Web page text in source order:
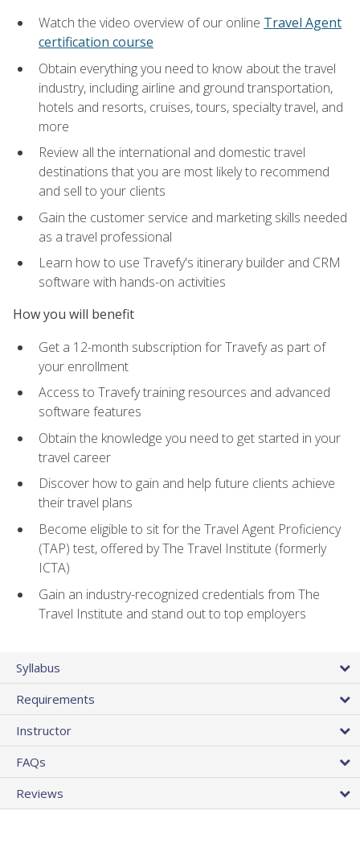
Watch the video overview of our online Travel Agent
certification course
Obtain everything you need to know about the travel
industry, including airline and ground transportation,
hotels and resorts, cruises, tours, specialty travel, and
more
Review all the international and domestic travel
destinations that you are most likely to recommend
and sell to your clients
Gain the customer service and marketing skills needed
as a travel professional
Learn how to use Travefy's itinerary builder and CRM
software with hands-on activities
How you will benefit
Get a 12-month subscription for Travefy as part of
your enrollment
Access to Travefy training resources and advanced
software features
Obtain the knowledge you need to get started in your
travel career
Discover how to gain and help future clients achieve
their travel plans
Become eligible to sit for the Travel Agent Proficiency
(TAP) test, offered by The Travel Institute (formerly
ICTA)
Gain an industry-recognized credentials from The
Travel Institute and stand out to top employers
Syllabus
Requirements
Instructor
FAQs
Reviews